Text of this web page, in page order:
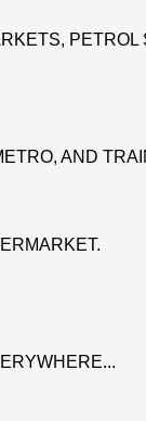
PETROL
AND